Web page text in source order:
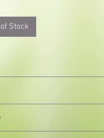
Stock